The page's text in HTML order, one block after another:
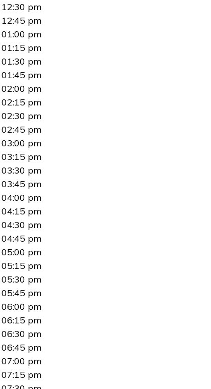
12:30 pm
12:45 pm
01:00 pm
01:15 pm
01:30 pm
01:45 pm
02:00 pm
02:15 pm
02:30 pm
02:45 pm
03:00 pm
03:15 pm
03:30 pm
03:45 pm
04:00 pm
04:15 pm
04:30 pm
04:45 pm
05:00 pm
05:15 pm
05:30 pm
05:45 pm
06:00 pm
06:15 pm
06:30 pm
06:45 pm
07:00 pm
07:15 pm